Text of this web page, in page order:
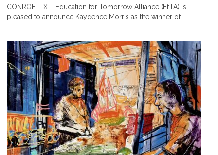
CONROE, TX – Education for Tomorrow Alliance (EfTA) is
pleased to announce Kaydence Morris as the winner of...